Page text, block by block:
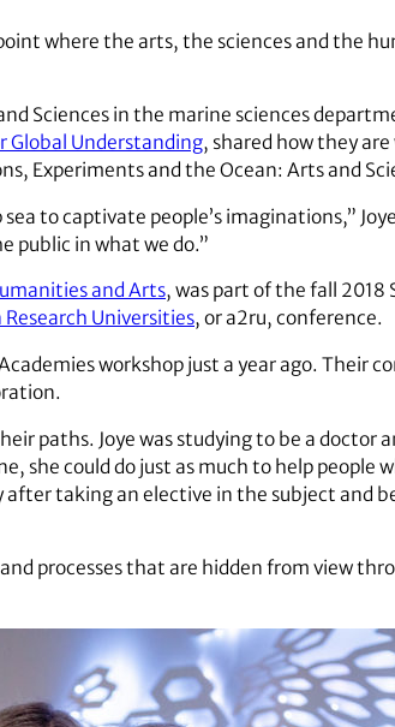
where the arts, the sciences and the
Sciences in the marine sciences
Global Understanding, shared how they
Experiments and the Ocean: Arts and
to captivate people’s imaginations,”
public in what we do.”
and Arts, was part of the fall 2018
Universities, or a2ru, conference.
workshop just a year ago. Their
paths. Joye was studying to be a doctor
she could do just as much to help people
taking an elective in the subject and
processes that are hidden from view